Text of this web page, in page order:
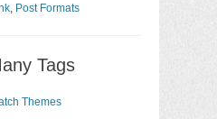
, Post Formats
Tags
Themes